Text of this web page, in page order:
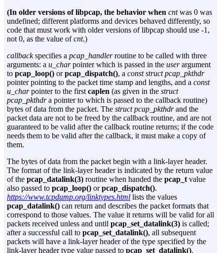
(In older versions of libpcap, the behavior when cntwas 0 was
undefined; different platforms and devices behaved differently, so
code that must work with older versions of libpcap should use -1,
not 0, as the value ofcnt.)
callbackspecifies a pcap_handlerroutine to be called with three
arguments: a u_charpointer which is passed in the userargument
to pcap_loop() orpcap_dispatch(), a const struct pcap_pkthdr
pointer pointing to the packet time stamp and lengths, and a const
u_charpointer to the first caplen (as given in the struct
pcap_pkthdra pointer to which is passed to the callback routine)
bytes of data from the packet. The struct pcap_pkthdrand the
packet data are not to be freed by the callback routine, and are not
guaranteed to be valid after the callback routine returns; if the code
needs them to be valid after the callback, it must make a copy of
them.
The bytes of data from the packet begin with a link-layer header.
The format of the link-layer header is indicated by the return value
of the pcap_datalink(3) routine when handed the pcap_t value
also passed to pcap_loop() orpcap_dispatch().
https://www.tcpdump.org/linktypes.html lists the values
pcap_datalink() can return and describes the packet formats that
correspond to those values. The value it returns will be valid for all
packets received unless and until pcap_set_datalink(3) is called;
after a successful call to pcap_set_datalink(), all subsequent
packets will have a link-layer header of the type specified by the
link-layer header type value passed to pcap_set_datalink().